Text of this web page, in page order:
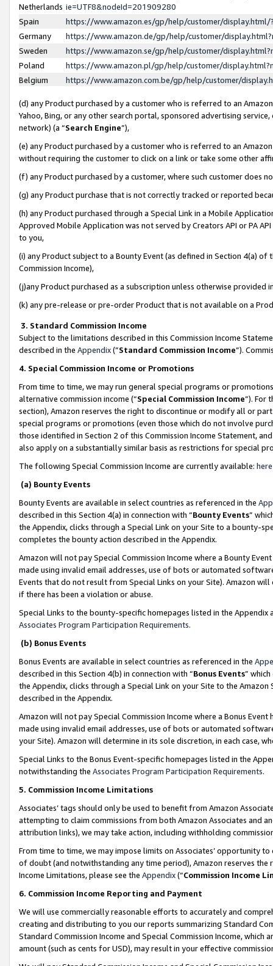
Netherlands ie=UTF8&nodeId=201909280
Spain
https://www.amazon.es/gp/help/customer/
Germany
https://www.amazon.de/gp/help/customer/
Sweden
https://www.amazon.se/gp/help/customer/
Poland
https://www.amazon.pl/gp/help/customer/
Belgium
https://www.amazon.com.be/gp/help/customer/
(d) any Product purchased by a customer who is referred to an
Yahoo, Bing, or any other search portal, sponsored advertising
network) (a “Search Engine”),
(e) any Product purchased by a customer who is referred to an
without requiring the customer to click on a link or take some other
(f) any Product purchased by a customer, where such customer does
(g) any Product purchase that is not correctly tracked or reported
(h) any Product purchased through a Special Link in a Mobile
Approved Mobile Application was not served by Creators API or PA
to you,
(i) any Product subject to a Bounty Event (as defined in Section 4(a)
Commission Income),
(j)any Product purchased as a subscription unless otherwise provided
(k) any pre-release or pre-order Product that is not available on a
3. Standard Commission Income
Subject to the limitations described in this Commission Income
described in the Appendix(”Standard Commission Income”).
4. Special Commission Income or Promotions
From time to time, we may run general special programs or
alternative commission income (“Special Commission Income”). For
section), Amazon reserves the right to discontinue or modify all or
special programs or promotions (even those which do not involve
those identified in Section 2 of this Commission Income Statement,
also apply on a substantially similar basis as restrictions for special
The following Special Commission Income are currently available: here
(a) Bounty Events
Bounty Events are available in select countries as referenced in the
described in this Section 4(a) in connection with “Bounty Events”
the Appendix, clicks through a Special Link on your Site to a bounty-
completes the bounty action described in the Appendix.
Amazon will not pay Special Commission Income where a Bounty
made using invalid email addresses, use of bots or automated
Events that do not result from Special Links on your Site). Amazon
if there has been a violation or abuse.
Special Links to the bounty-specific homepages listed in the
Associates Program Participation Requirements.
(b) Bonus Events
Bonus Events are available in select countries as referenced in the
described in this Section 4(b) in connection with “Bonus Events”
the Appendix, clicks through a Special Link on your Site to the
described in the Appendix.
Amazon will not pay Special Commission Income where a Bonus
made using invalid email addresses, use of bots or automated
your Site). Amazon will determine in its sole discretion, in each case,
Special Links to the Bonus Event-specific homepages listed in the
notwithstanding the Associates Program Participation Requirements.
5. Commission Income Limitations
Associates’ tags should only be used to benefit from Amazon
attempting to claim commissions from both Amazon Associates and
attribution links), we may take action, including withholding
From time to time, we may impose limits on Associates’ opportunity
of doubt (and notwithstanding any time period), Amazon reserves
Income Limitations, please see the Appendix(“Commission Income
6. Commission Income Reporting and Payment
We will use commercially reasonable efforts to accurately and
creating and distributing to you our reports summarizing Standard
Standard Commission Income and Special Commission Income,
amount (such as cents for USD), may result in your effective